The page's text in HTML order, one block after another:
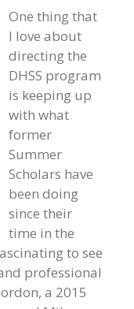
One thing that
I love about
directing the
DHSS program
is keeping up
with what
former
Summer
Scholars have
been doing
since their
time in the
to see
professional
a 2015